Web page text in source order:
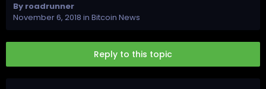
By roadrunner
November 6, 2018 in Bitcoin News
Reply to this topic